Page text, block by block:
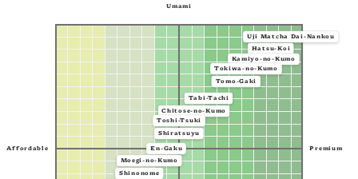
Umami
Affordable Premium
Uji Matcha Dai-Nankou
Hatsu-Koi
Kamiyo-no-Kumo
Tokiwa-no-Kumo
Tomo-Gaki
Tabi-Tachi
Chitose-no-Kumo
Toshi-Tsuki
Shiratsuyu
En-Gaku
Moegi-no-Kumo
Shinonome